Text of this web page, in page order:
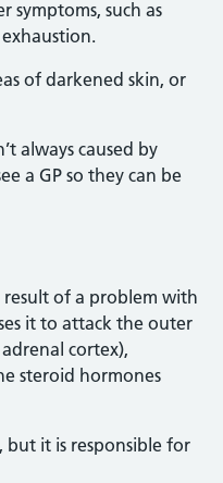
symptoms, such as
of darkened skin, or
always caused by
a GP so they can be
result of a problem with
it to attack the outer
cortex),
steroid hormones
but it is responsible for